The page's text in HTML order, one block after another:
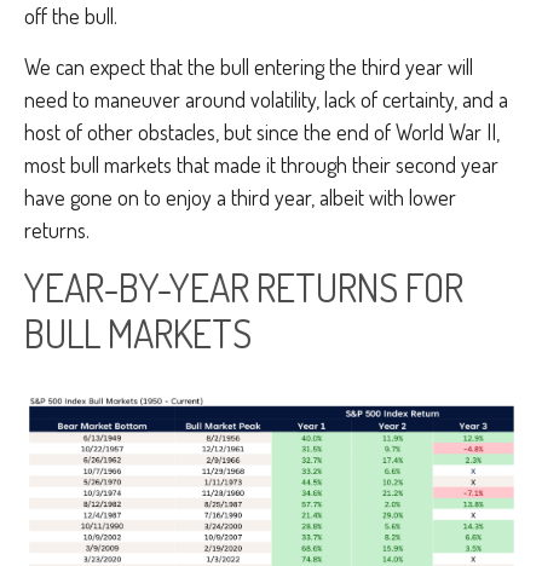
off the bull.
We can expect that the bull entering the third year will
need to maneuver around volatility, lack of certainty, and a
host of other obstacles, but since the end of World War II,
most bull markets that made it through their second year
have gone on to enjoy a third year, albeit with lower
returns.
YEAR-BY-YEAR RETURNS FOR
BULL MARKETS